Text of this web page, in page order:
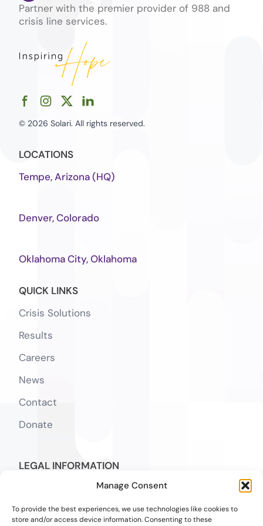
Manage Consent
To provide the best experiences, we use technologies like cookies to
store and/or access device information. Consenting to these
Partner with the premier provider of 988 and
crisis line services.
© 2026 Solari. All rights reserved.
LOCATIONS
Tempe, Arizona (HQ)
Denver, Colorado
Oklahoma City, Oklahoma
QUICK LINKS
Crisis Solutions
Results
Careers
News
Contact
Donate
LEGAL INFORMATION
Notice of Privacy Practices
SMS Terms